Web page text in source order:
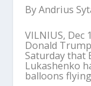
By Andrius
VILNIUS, Dec
Donald
Saturday that
Lukashenko
balloons